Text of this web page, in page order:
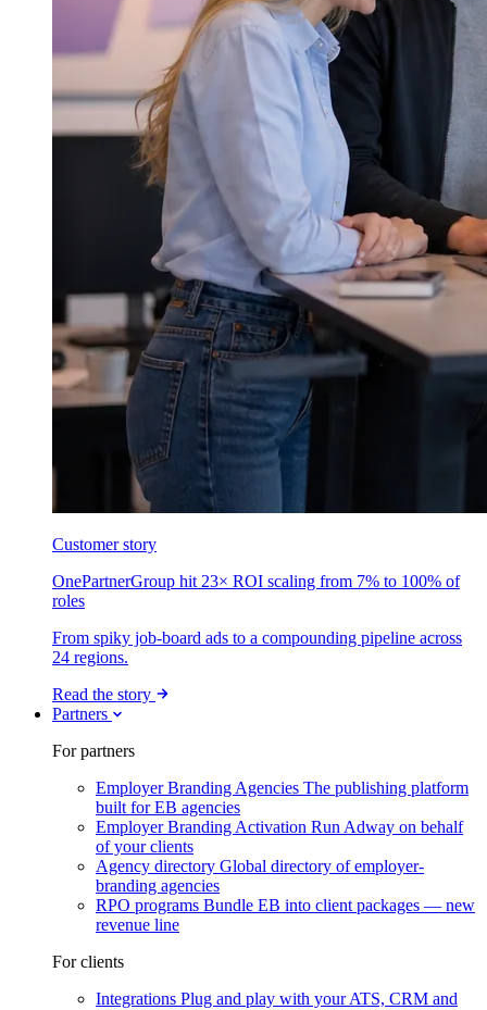
Customer story
OnePartnerGroup hit 23× ROI scaling from 7% to 100% of
roles
From spiky job-board ads to a compounding pipeline across
24 regions.
Read the story
Partners
For partners
Employer Branding Agencies The publishing platform
built for EB agencies
Employer Branding Activation Run Adway on behalf
of your clients
Agency directory Global directory of employer-
branding agencies
RPO programs Bundle EB into client packages — new
revenue line
For clients
Integrations Plug and play with your ATS, CRM and